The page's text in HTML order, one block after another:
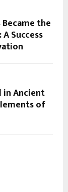
the
Success
in Ancient
of